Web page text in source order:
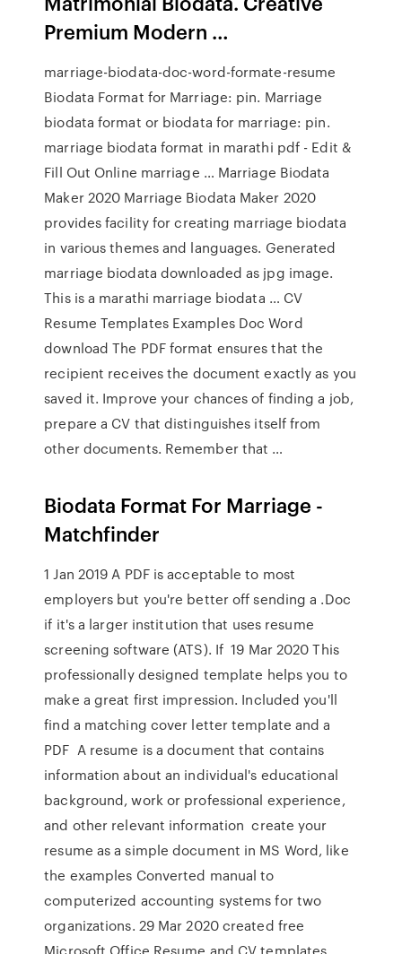
Premium Modern …
marriage-biodata-doc-word-formate-resume
Biodata Format for Marriage: pin. Marriage
biodata format or biodata for marriage: pin.
marriage biodata format in marathi pdf - Edit &
Fill Out Online marriage … Marriage Biodata
Maker 2020 Marriage Biodata Maker 2020
provides facility for creating marriage biodata
in various themes and languages. Generated
marriage biodata downloaded as jpg image.
This is a marathi marriage biodata … CV
Resume Templates Examples Doc Word
download The PDF format ensures that the
recipient receives the document exactly as you
saved it. Improve your chances of finding a job,
prepare a CV that distinguishes itself from
other documents. Remember that …
Biodata Format For Marriage -
Matchfinder
1 Jan 2019 A PDF is acceptable to most
employers but you're better off sending a .Doc
if it's a larger institution that uses resume
screening software (ATS). If 19 Mar 2020 This
professionally designed template helps you to
make a great first impression. Included you'll
find a matching cover letter template and a
PDF A resume is a document that contains
information about an individual's educational
background, work or professional experience,
and other relevant information create your
resume as a simple document in MS Word, like
the examples Converted manual to
computerized accounting systems for two
organizations. 29 Mar 2020 created free
Microsoft Office Resume and CV templates,